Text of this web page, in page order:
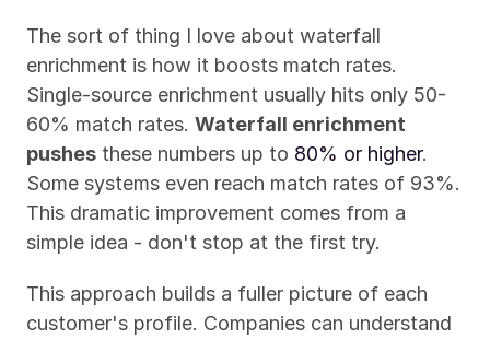
The sort of thing I love about waterfall
enrichment is how it boosts match rates.
Single-source enrichment usually hits only 50-
60% match rates. Waterfall enrichment
pushes these numbers up to 80% or higher.
Some systems even reach match rates of 93%.
This dramatic improvement comes from a
simple idea - don't stop at the first try.
This approach builds a fuller picture of each
customer's profile. Companies can understand